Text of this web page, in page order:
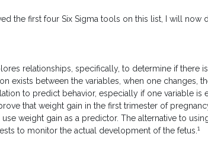
the first four Six Sigma tools on this list, I will now
relationships, specifically, to determine if there
exists between the variables, when one changes,
to predict behavior, especially if one variable is
that weight gain in the first trimester of
weight gain as a predictor. The alternative to
to monitor the actual development of the fetus.1